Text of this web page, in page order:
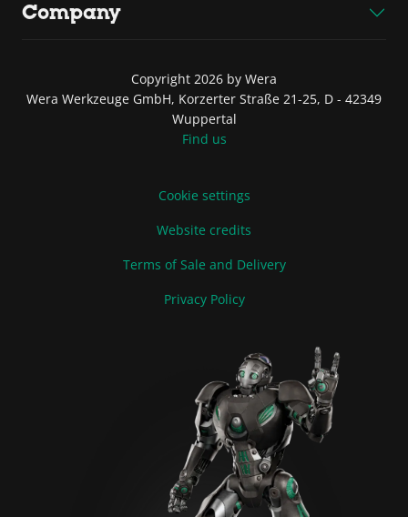
Company
Copyright 2026 by Wera
Wera Werkzeuge GmbH, Korzerter Straße 21-25, D - 42349
Wuppertal
Find us
Cookie settings
Website credits
Terms of Sale and Delivery
Privacy Policy